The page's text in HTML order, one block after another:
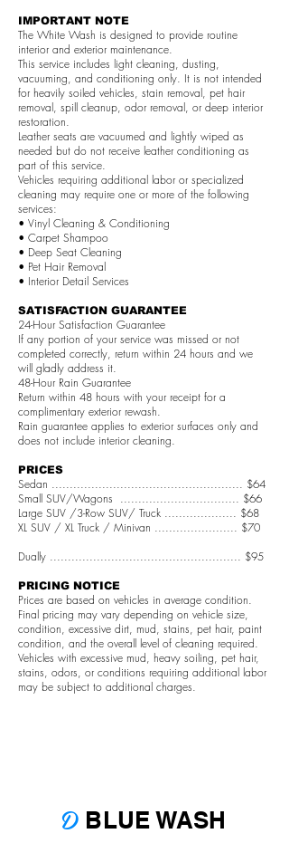
IMPORTANT NOTE
The White Wash is designed to provide routine
interior and exterior maintenance.
This service includes light cleaning, dusting,
vacuuming, and conditioning only. It is not intended
for heavily soiled vehicles, stain removal, pet hair
removal, spill cleanup, odor removal, or deep interior
restoration.
Leather seats are vacuumed and lightly wiped as
needed but do not receive leather conditioning as
part of this service.
Vehicles requiring additional labor or specialized
cleaning may require one or more of the following
services:
• Vinyl Cleaning & Conditioning
• Carpet Shampoo
• Deep Seat Cleaning
• Pet Hair Removal
• Interior Detail Services
SATISFACTION GUARANTEE
24-Hour Satisfaction Guarantee
If any portion of your service was missed or not
completed correctly, return within 24 hours and we
will gladly address it.
48-Hour Rain Guarantee
Return within 48 hours with your receipt for a
complimentary exterior rewash.
Rain guarantee applies to exterior surfaces only and
does not include interior cleaning.
PRICES
Sedan ..................................................... $64
Small SUV/Wagons ................................. $66
Large SUV /3-Row SUV/ Truck .................... $68
XL SUV / XL Truck / Minivan ....................... $70
Dually ..................................................... $95
PRICING NOTICE
Prices are based on vehicles in average condition.
Final pricing may vary depending on vehicle size,
condition, excessive dirt, mud, stains, pet hair, paint
condition, and the overall level of cleaning required.
Vehicles with excessive mud, heavy soiling, pet hair,
stains, odors, or conditions requiring additional labor
may be subject to additional charges.
D BLUE WASH